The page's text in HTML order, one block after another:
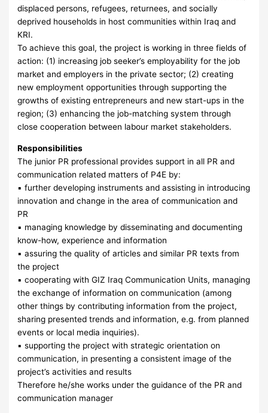
displaced persons, refugees, returnees, and socially
deprived households in host communities within Iraq and
KRI.
To achieve this goal, the project is working in three fields of
action: (1) increasing job seeker’s employability for the job
market and employers in the private sector; (2) creating
new employment opportunities through supporting the
growths of existing entrepreneurs and new start-ups in the
region; (3) enhancing the job-matching system through
close cooperation between labour market stakeholders.
Responsibilities
The junior PR professional provides support in all PR and
communication related matters of P4E by:
▪ further developing instruments and assisting in introducing
innovation and change in the area of communication and
PR
▪ managing knowledge by disseminating and documenting
know-how, experience and information
▪ assuring the quality of articles and similar PR texts from
the project
▪ cooperating with GIZ Iraq Communication Units, managing
the exchange of information on communication (among
other things by contributing information from the project,
sharing presented trends and information, e.g. from planned
events or local media inquiries).
▪ supporting the project with strategic orientation on
communication, in presenting a consistent image of the
project’s activities and results
Therefore he/she works under the guidance of the PR and
communication manager